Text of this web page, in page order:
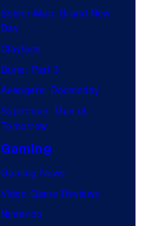
Spider-Man: Brand New
Day
Clayface
Dune: Part 3
Avengers: Doomsday
Superman: Man of
Tomorrow
Gaming
Gaming News
Video Game Reviews
Nintendo